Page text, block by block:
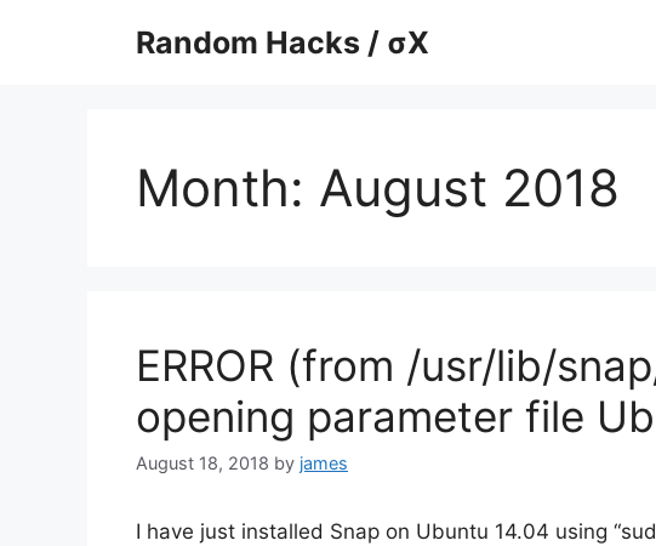
Random Hacks / σX
Month: August 2018
ERROR (from /usr/lib/
opening parameter file
August 18, 2018 by james
I have just installed Snap on Ubuntu 14.04 using